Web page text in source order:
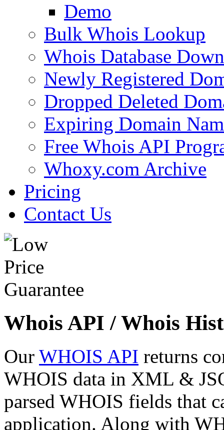
Demo
Bulk Whois Lookup
Whois Database
Newly Registered
Dropped Deleted
Expiring Domain
Free Whois API
Whoxy.com Archive
Pricing
Contact Us
Whois API / Whois
Our WHOIS API returns
WHOIS data in XML &
parsed WHOIS fields that
application. Along with